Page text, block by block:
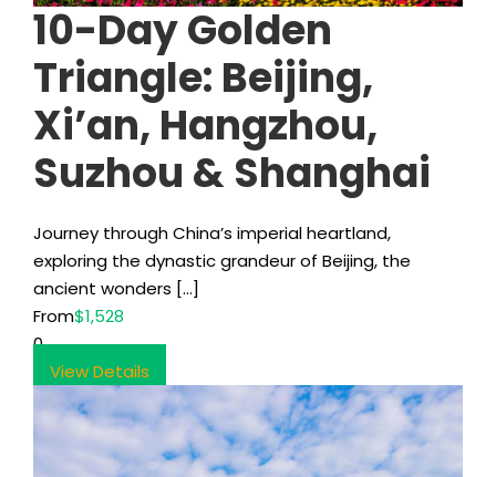
10-Day Golden
Triangle: Beijing,
Xi’an, Hangzhou,
Suzhou & Shanghai
Journey through China’s imperial heartland,
exploring the dynastic grandeur of Beijing, the
ancient wonders […]
From$1,528
0
View Details